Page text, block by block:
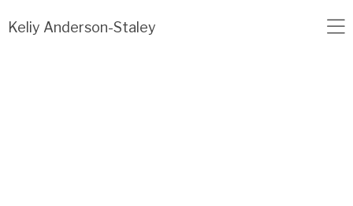
Keliy Anderson-Staley